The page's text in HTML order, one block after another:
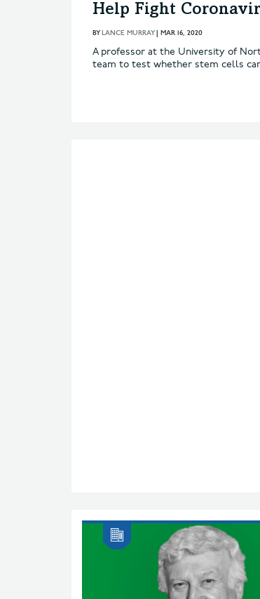
Help Fight
BYLANCE MURRAY| MAR 16, 2020
A professor at the University of
team to test whether stem cells can